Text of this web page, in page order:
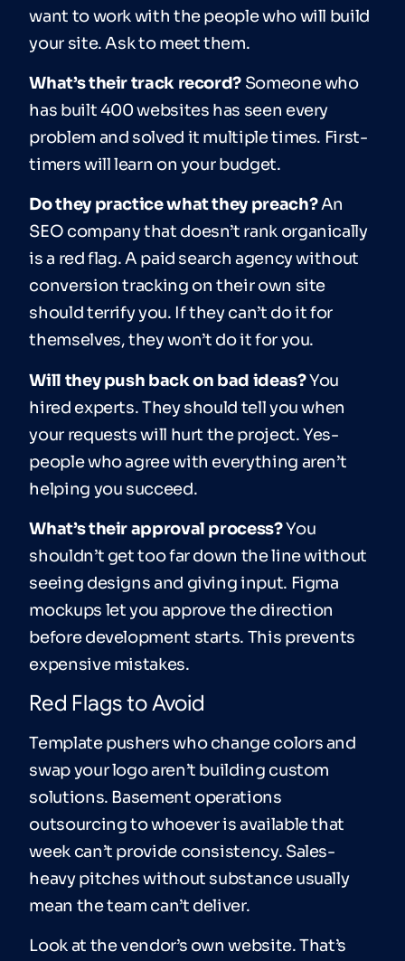
want to work with the people who will build
your site. Ask to meet them.
What’s their track record? Someone who
has built 400 websites has seen every
problem and solved it multiple times. First-
timers will learn on your budget.
Do they practice what they preach?An
SEO company that doesn’t rank organically
is a red flag. A paid search agency without
conversion tracking on their own site
should terrify you. If they can’t do it for
themselves, they won’t do it for you.
Will they push back on bad ideas?You
hired experts. They should tell you when
your requests will hurt the project. Yes-
people who agree with everything aren’t
helping you succeed.
What’s their approval process?You
shouldn’t get too far down the line without
seeing designs and giving input. Figma
mockups let you approve the direction
before development starts. This prevents
expensive mistakes.
Red Flags to Avoid
Template pushers who change colors and
swap your logo aren’t building custom
solutions. Basement operations
outsourcing to whoever is available that
week can’t provide consistency. Sales-
heavy pitches without substance usually
mean the team can’t deliver.
Look at the vendor’s own website. That’s